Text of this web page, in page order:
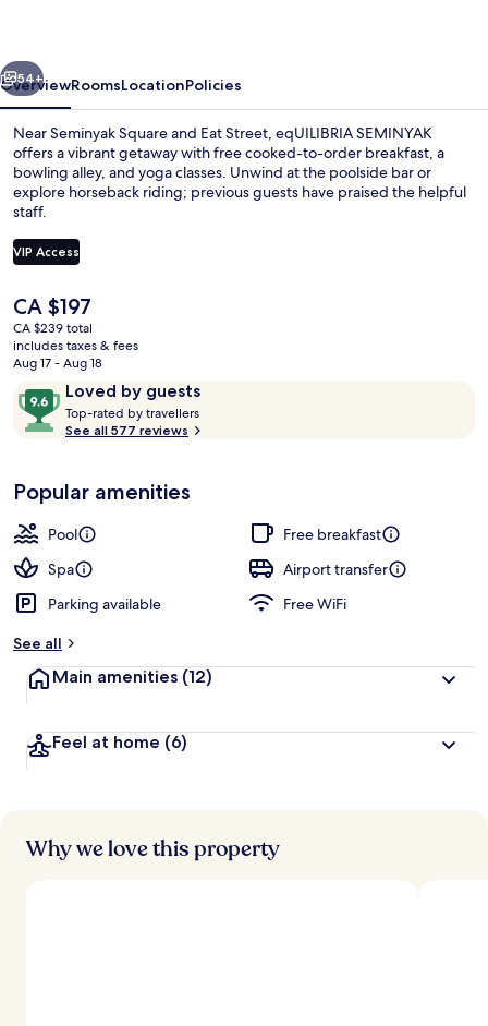
Next
54+
OverviewRoomsLocationPolicies
Near Seminyak Square and Eat Street, eqUILIBRIA SEMINYAK
offers a vibrant getaway with free cooked-to-order breakfast, a
bowling alley, and yoga classes. Unwind at the poolside bar or
explore horseback riding; previous guests have praised the helpful
staff.
VIP Access
The
current
price
is
CA $197
CA $239 total
includes taxes & fees
Aug 17 - Aug 18
ReviewsLoved by guests
9.6
out
of
Loved
by
guests
Top-rated by travellers
t
r
s
See all 577 reviews
Popular amenities
Pool
Free breakfast
Spa
Airport transfer
Parking available
Free WiFi
See all
Main amenities (12)
Feel at home (6)
Why we love this property